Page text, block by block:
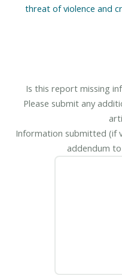
threat of violence and
Is this report missing
Please submit any
Information submitted (if
addendum